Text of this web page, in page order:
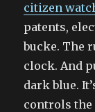
citizen
patents,
bucke. The
clock. And
dark blue.
controls